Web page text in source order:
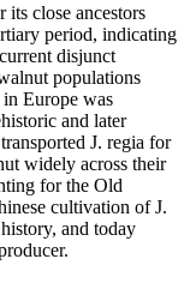
its close ancestors
period, indicating
disjunct
populations
in Europe was
and later
J. regia for
widely across their
for the Old
cultivation of J.
and today